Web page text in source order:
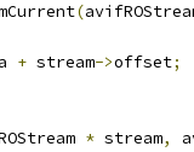
(
+ stream->offset;
* stream,